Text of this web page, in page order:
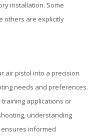
installation. Some
others are explicitly
air pistol into a precision
needs and preferences.
training applications or
understanding
informed